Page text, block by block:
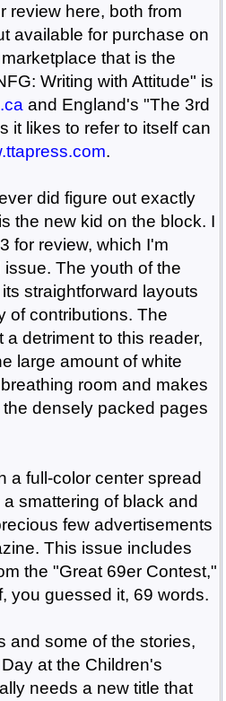
review here, both from
available for purchase on
that is the
Writing with Attitude" is
and England's "The 3rd
it likes to refer to itself can
.
did figure out exactly
the new kid on the block. I
for review, which I'm
The youth of the
straightforward layouts
of contributions. The
detriment to this reader,
large amount of white
room and makes
densely packed pages
a full-color center spread
smattering of black and
few advertisements
This issue includes
the "Great 69er Contest,"
you guessed it, 69 words.
and some of the stories,
at the Children's
needs a new title that